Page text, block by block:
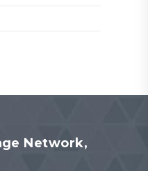
Network,